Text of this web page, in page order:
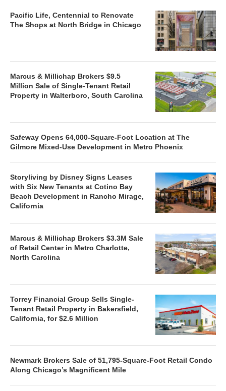
Pacific Life, Centennial to Renovate
The Shops at North Bridge in Chicago
Marcus & Millichap Brokers $9.5
Million Sale of Single-Tenant Retail
Property in Walterboro, South Carolina
Safeway Opens 64,000-Square-Foot Location at The
Gilmore Mixed-Use Development in Metro Phoenix
Storyliving by Disney Signs Leases
with Six New Tenants at Cotino Bay
Beach Development in Rancho Mirage,
California
Marcus & Millichap Brokers $3.3M Sale
of Retail Center in Metro Charlotte,
North Carolina
Torrey Financial Group Sells Single-
Tenant Retail Property in Bakersfield,
California, for $2.6 Million
Newmark Brokers Sale of 51,795-Square-Foot Retail Condo
Along Chicago’s Magnificent Mile